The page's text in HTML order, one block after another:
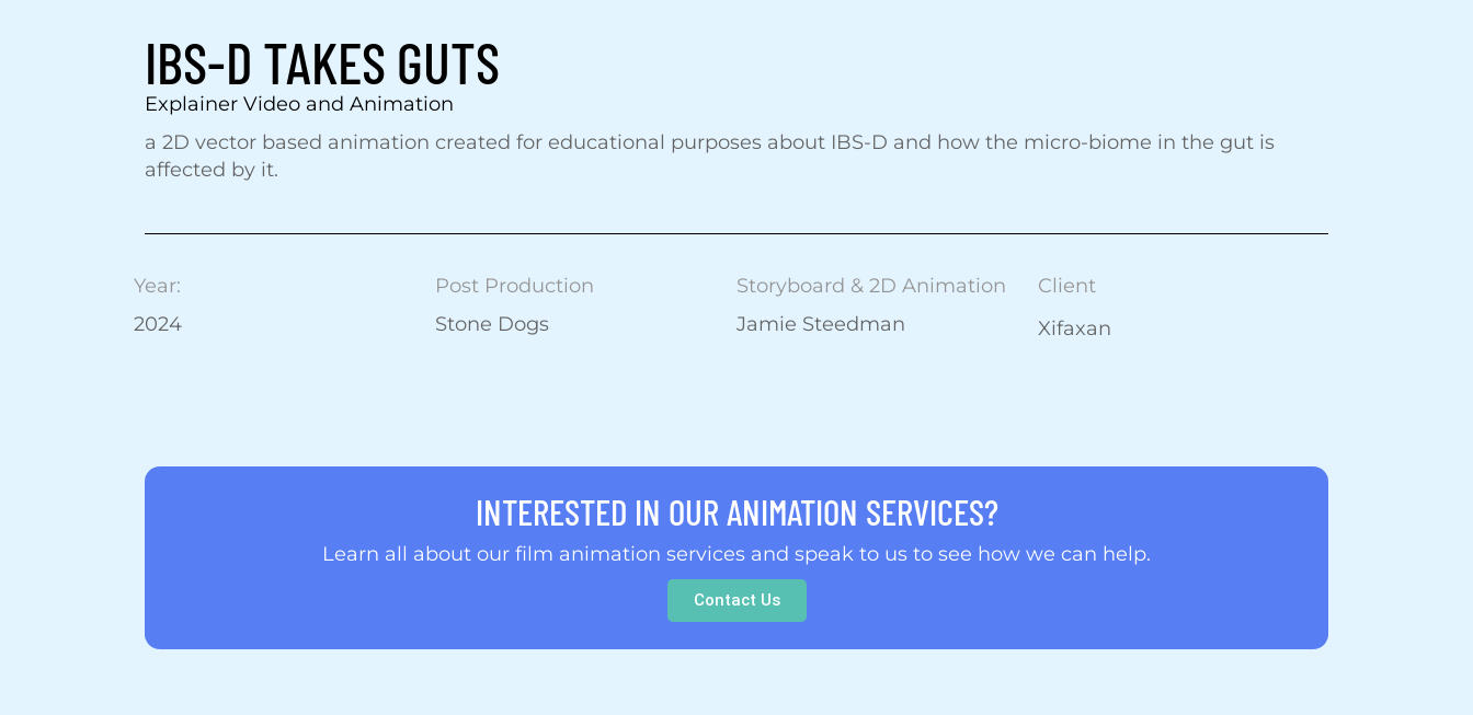
IBS-D TAKES GUTS
Explainer Video and Animation
a 2D vector based animation created for educational purposes about IBS-D and how the micro-biome in the gut is
affected by it.
Year:
2024
Post Production
Stone Dogs
Storyboard & 2D Animation
Jamie Steedman
Client
Xifaxan
INTERESTED IN OUR ANIMATION SERVICES?
Learn all about our film animation services and speak to us to see how we can help.
Contact Us